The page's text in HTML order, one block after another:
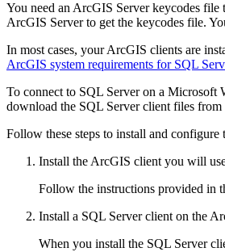
You need an ArcGIS Server keycodes file
ArcGIS Server to get the keycodes file.
In most cases, your ArcGIS clients are
ArcGIS system requirements for SQL
To connect to SQL Server on a Microsoft
download the SQL Server client files
Follow these steps to install and configure
Install the ArcGIS client you will
Follow the instructions provided in
Install a SQL Server client on the
When you install the SQL Server